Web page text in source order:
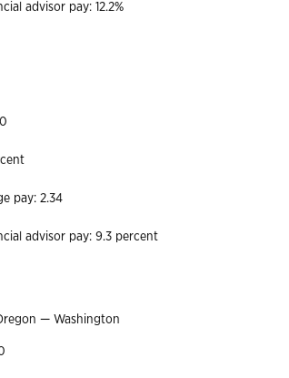
advisor pay: 12.2%
pay: 2.34
advisor pay: 9.3 percent
— Washington